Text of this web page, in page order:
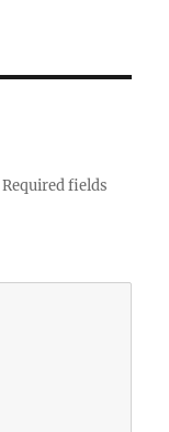
Required fields